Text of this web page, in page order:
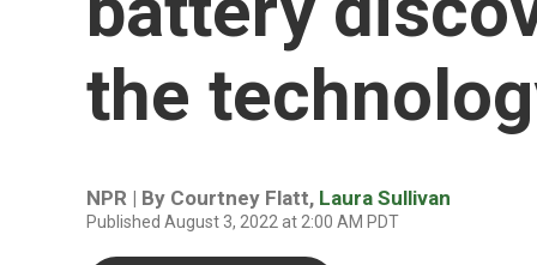
the
NPR | By Courtney Flatt, Laura Sullivan
Published August 3, 2022 at 2:00 AM PDT